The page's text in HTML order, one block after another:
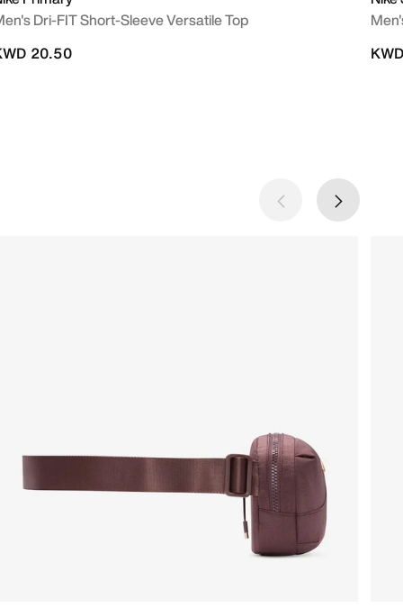
Dri-FIT Short-Sleeve Versatile Top
20.50